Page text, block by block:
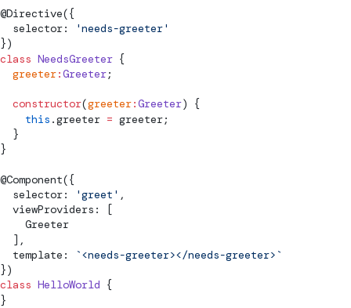
@Directive({
  selector:
'needs-greeter'
})
class NeedsGreeter {
  greeter
:Greeter;
  constructor
(greeter:Greeter) {
    this
.greeter = greeter;
  }
}
@Component({
  selector:
'greet' ,
  viewProviders: [
    Greeter
  ],
  template:
`<needs-greeter></needs-greeter>`
})
class HelloWorld {
}